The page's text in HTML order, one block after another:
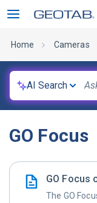
Home Cameras
AI Search
GO Focus
GO Focus
The GO